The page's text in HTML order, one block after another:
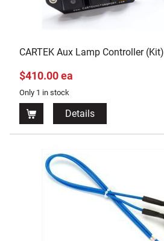
CARTEK Aux Lamp Controller (Kit)
$410.00 ea
Only 1 in stock
Details